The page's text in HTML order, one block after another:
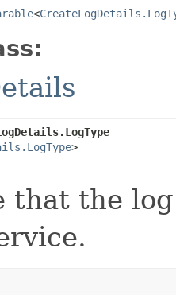
<
>
that the